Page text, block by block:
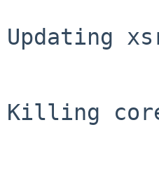
Updating
Killing